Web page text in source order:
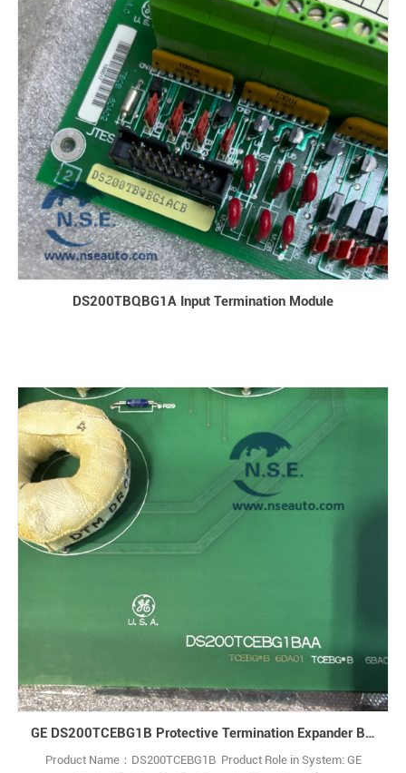
DS200TBQBG1A Input Termination Module
GE DS200TCEBG1B Protective Termination Expander Board
Product Name：DS200TCEBG1B Product Role in System: GE